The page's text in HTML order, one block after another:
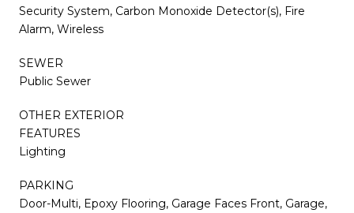
Security System, Carbon Monoxide Detector(s), Fire
Alarm, Wireless
SEWER
Public Sewer
OTHER EXTERIOR
FEATURES
Lighting
PARKING
Door-Multi, Epoxy Flooring, Garage Faces Front, Garage,